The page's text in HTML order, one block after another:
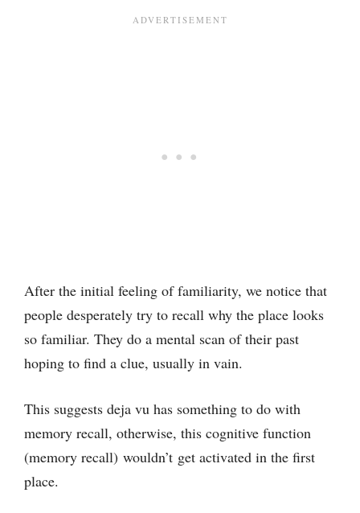
After the initial feeling of familiarity, we notice that
people desperately try to recall why the place looks
so familiar. They do a mental scan of their past
hoping to find a clue, usually in vain.
This suggests deja vu has something to do with
memory recall, otherwise, this cognitive function
(memory recall) wouldn’t get activated in the first
place.